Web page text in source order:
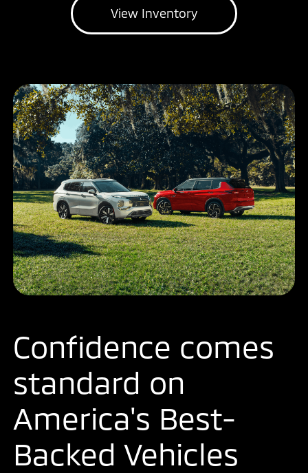
View Inventory
Confidence comes
standard on
America's Best-
Backed Vehicles